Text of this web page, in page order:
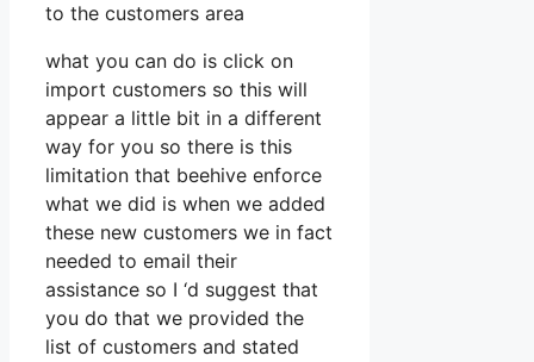
to the customers area
what you can do is click on
import customers so this will
appear a little bit in a different
way for you so there is this
limitation that beehive enforce
what we did is when we added
these new customers we in fact
needed to email their
assistance so I ‘d suggest that
you do that we provided the
list of customers and stated